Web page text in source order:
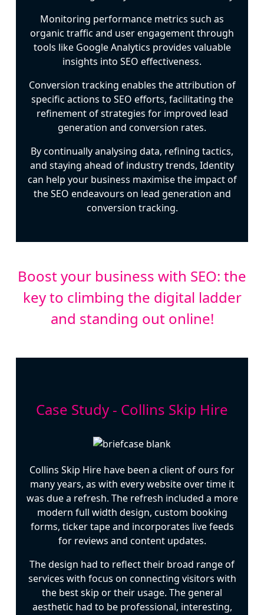
Monitoring performance metrics such as
organic traffic and user engagement through
tools like Google Analytics provides valuable
insights into SEO effectiveness.
Conversion tracking enables the attribution of
specific actions to SEO efforts, facilitating the
refinement of strategies for improved lead
generation and conversion rates.
By continually analysing data, refining tactics,
and staying ahead of industry trends, Identity
can help your business maximise the impact of
the SEO endeavours on lead generation and
conversion tracking.
Boost your business with SEO: the
key to climbing the digital ladder
and standing out online!
Case Study - Collins Skip Hire
Collins Skip Hire have been a client of ours for
many years, as with every website over time it
was due a refresh. The refresh included a more
modern full width design, custom booking
forms, ticker tape and incorporates live feeds
for reviews and content updates.
The design had to reflect their broad range of
services with focus on connecting visitors with
the best skip or their usage. The general
aesthetic had to be professional, interesting,